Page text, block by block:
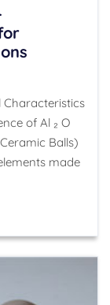
Characteristics
of Al ₂ O
Balls)
made